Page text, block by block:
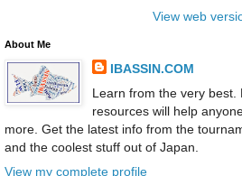
View web
About Me
IBASSIN.COM
Learn from the very best.
resources will help
more. Get the latest info from the
and the coolest stuff out of Japan.
View my complete profile